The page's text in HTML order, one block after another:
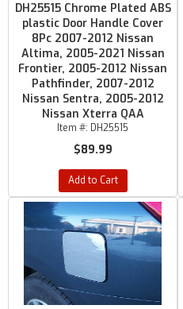
DH25515 Chrome Plated ABS
plastic Door Handle Cover
8Pc 2007-2012 Nissan
Altima, 2005-2021 Nissan
Frontier, 2005-2012 Nissan
Pathfinder, 2007-2012
Nissan Sentra, 2005-2012
Nissan Xterra QAA
Item #: DH25515
$89.99
Add to Cart